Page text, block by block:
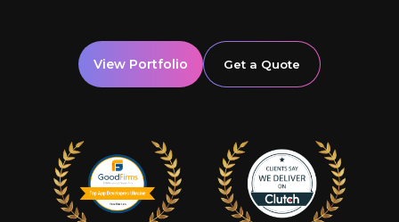
View Portfolio Get a Quote